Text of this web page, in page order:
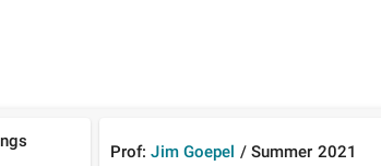
Prof: Jim Goepel / Summer 2021